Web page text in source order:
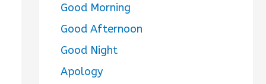
Good Morning
Good Afternoon
Good Night
Apology